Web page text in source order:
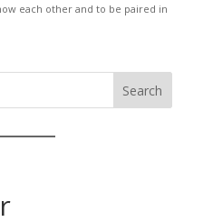
each other and to be paired in
Search